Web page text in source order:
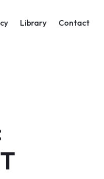
Library Contact